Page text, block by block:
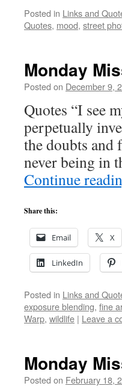
Posted in Links and
Quotes, mood, street
Monday
Posted on December 9,
Quotes “I see
perpetually
the doubts and
never being in
Continue
Share this:
Email X
LinkedIn
Posted in Links and
exposure blending, fine
Warp, wildlife | Leave a
Monday
Posted on February 18,